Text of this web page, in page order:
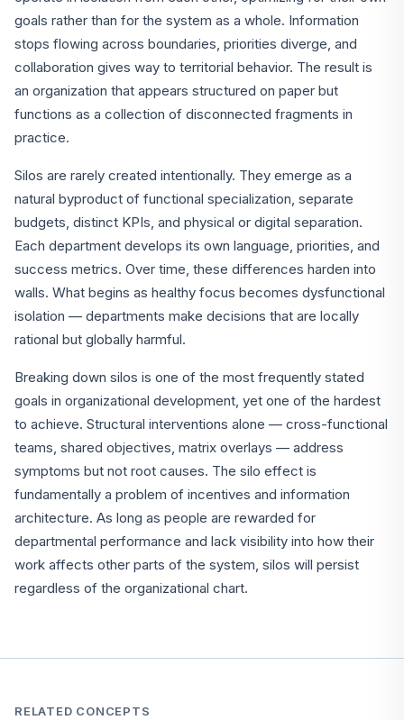
goals rather than for the system as a whole. Information
stops flowing across boundaries, priorities diverge, and
collaboration gives way to territorial behavior. The result is
an organization that appears structured on paper but
functions as a collection of disconnected fragments in
practice.
Silos are rarely created intentionally. They emerge as a
natural byproduct of functional specialization, separate
budgets, distinct KPIs, and physical or digital separation.
Each department develops its own language, priorities, and
success metrics. Over time, these differences harden into
walls. What begins as healthy focus becomes dysfunctional
isolation — departments make decisions that are locally
rational but globally harmful.
Breaking down silos is one of the most frequently stated
goals in organizational development, yet one of the hardest
to achieve. Structural interventions alone — cross-functional
teams, shared objectives, matrix overlays — address
symptoms but not root causes. The silo effect is
fundamentally a problem of incentives and information
architecture. As long as people are rewarded for
departmental performance and lack visibility into how their
work affects other parts of the system, silos will persist
regardless of the organizational chart.
RELATED CONCEPTS